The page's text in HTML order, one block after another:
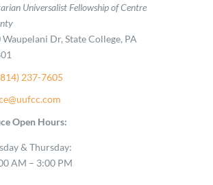
Universalist Fellowship of Centre
Waupelani Dr, State College, PA
237-7605
Open Hours:
& Thursday:
AM – 3:00 PM